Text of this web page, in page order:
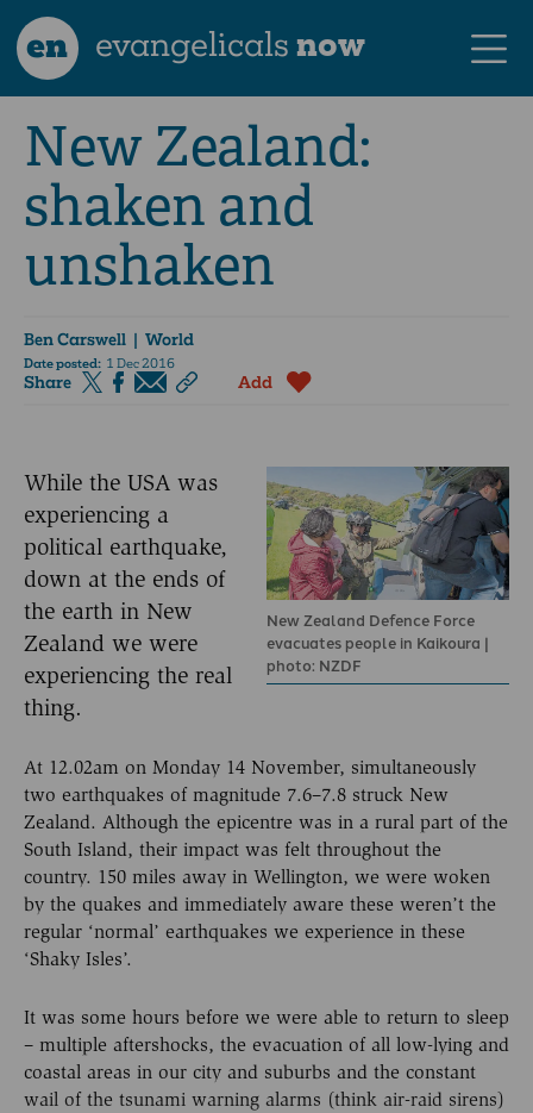
en evangelicalsnow
New Zealand:
shaken and
unshaken
Ben Carswell | World
Date posted: 1 Dec 2016
Share Add
New Zealand Defence Force
evacuates people in Kaikoura |
photo: NZDF
While the USA was
experiencing a
political earthquake,
down at the ends of
the earth in New
Zealand we were
experiencing the real
thing.
At 12.02am on Monday 14 November, simultaneously
two earthquakes of magnitude 7.6–7.8 struck New
Zealand. Although the epicentre was in a rural part of the
South Island, their impact was felt throughout the
country. 150 miles away in Wellington, we were woken
by the quakes and immediately aware these weren’t the
regular ‘normal’ earthquakes we experience in these
‘Shaky Isles’.
It was some hours before we were able to return to sleep
– multiple aftershocks, the evacuation of all low-lying and
coastal areas in our city and suburbs and the constant
wail of the tsunami warning alarms (think air-raid sirens)